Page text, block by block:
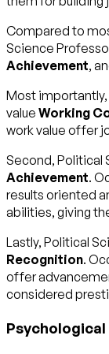
Compared to
Science
Achievement,
Most
value Working
work value offer
Second, Political
Achievement.
results oriented
abilities, giving
Lastly, Political
Recognition.
offer
considered
Psychological